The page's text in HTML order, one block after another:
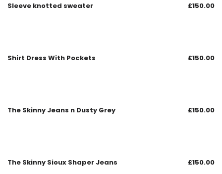
Sleeve knotted sweater £150.00
Shirt Dress With Pockets £150.00
The Skinny Jeans n Dusty Grey £150.00
The Skinny Sioux Shaper Jeans £150.00